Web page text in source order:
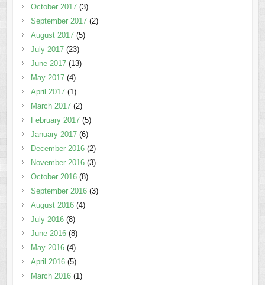
October 2017(3)
September 2017(2)
August 2017(5)
July 2017(23)
June 2017(13)
May 2017(4)
April 2017(1)
March 2017(2)
February 2017(5)
January 2017(6)
December 2016(2)
November 2016(3)
October 2016(8)
September 2016(3)
August 2016(4)
July 2016(8)
June 2016(8)
May 2016(4)
April 2016(5)
March 2016(1)